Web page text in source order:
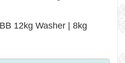
12kg Washer | 8kg